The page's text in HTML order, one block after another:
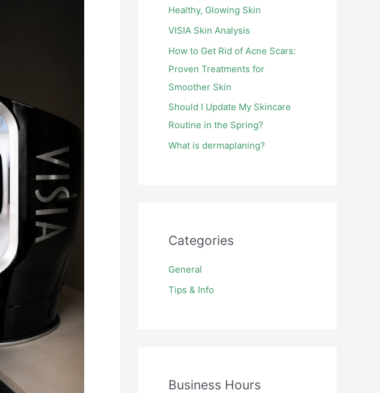
Healthy, Glowing Skin
VISIA Skin Analysis
How to Get Rid of Acne Scars:
Proven Treatments for
Smoother Skin
Should I Update My Skincare
Routine in the Spring?
What is dermaplaning?
Categories
General
Tips & Info
Business Hours